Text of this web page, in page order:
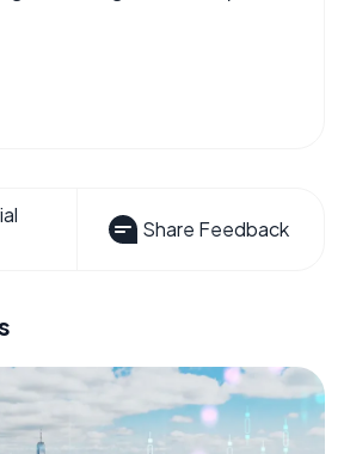
Share Feedback